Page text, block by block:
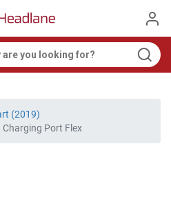
(2019)
Port Flex